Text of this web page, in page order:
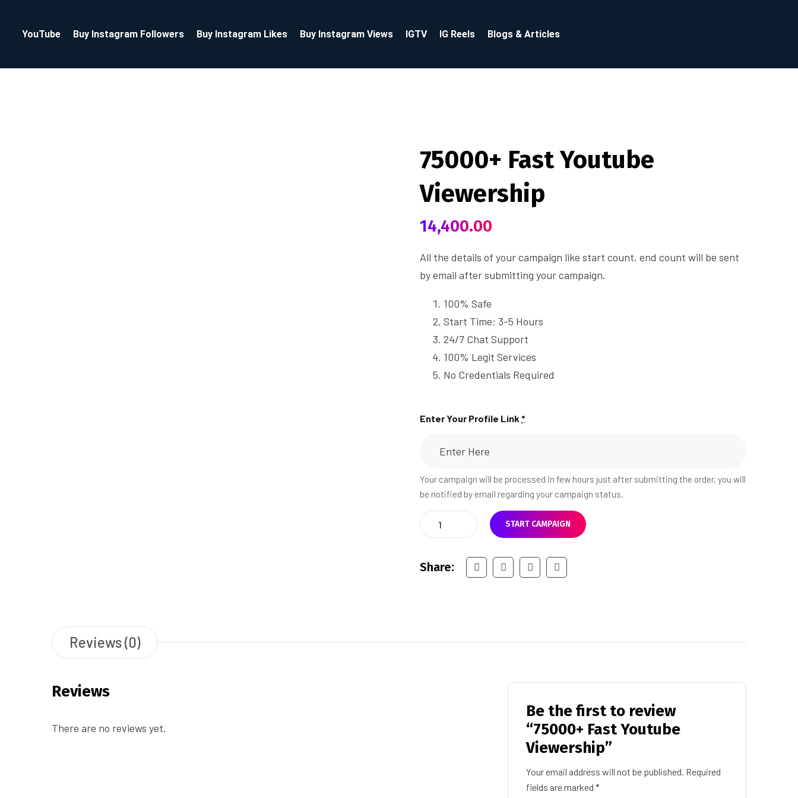
YouTube Buy Instagram Followers Buy Instagram Likes Buy Instagram Views IGTV IG Reels Blogs & Articles
75000+ Fast Youtube
Viewership
14,400.00
All the details of your campaign like start count, end count will be sent
by email after submitting your campaign.
100% Safe
Start Time: 3-5 Hours
24/7 Chat Support
100% Legit Services
No Credentials Required
Enter Your Profile Link *
Your campaign will be processed in few hours just after submitting the order, you will
be notified by email regarding your campaign status.
START CAMPAIGN
Share:
Reviews (0)
Reviews
There are no reviews yet.
Be the first to review
“75000+ Fast Youtube
Viewership”
Your email address will not be published. Required
fields are marked *